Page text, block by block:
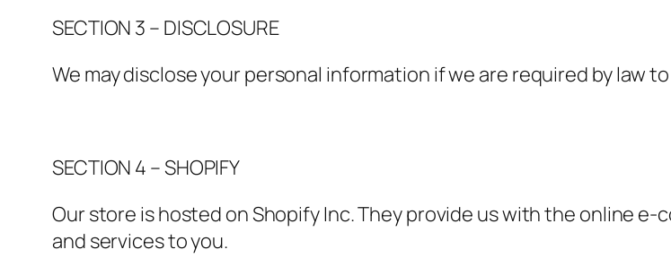
SECTION 3 – DISCLOSURE
We may disclose your personal information if we are required by law
SECTION 4 – SHOPIFY
Our store is hosted on Shopify Inc. They provide us with the online
and services to you.